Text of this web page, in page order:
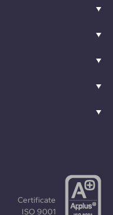
Certificate
ISO 9001